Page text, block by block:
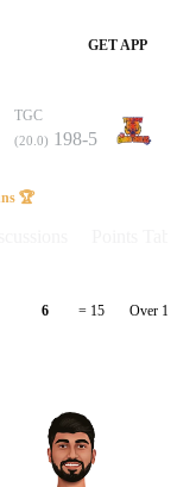
GET APP
TGC
(20.0) 198-5
🏆
6 = 15 Over 17